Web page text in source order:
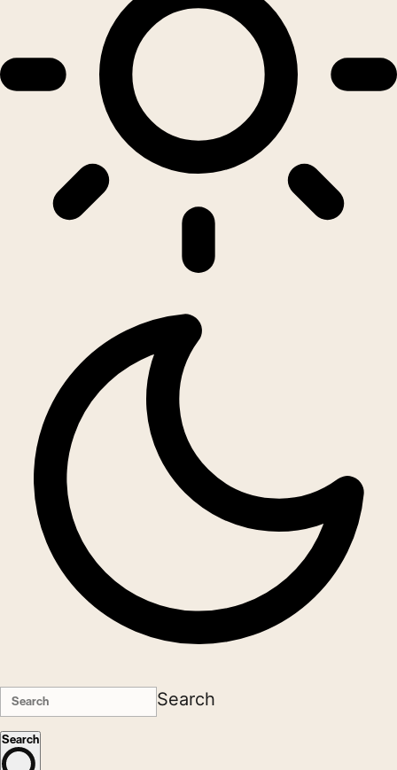
Search
Search